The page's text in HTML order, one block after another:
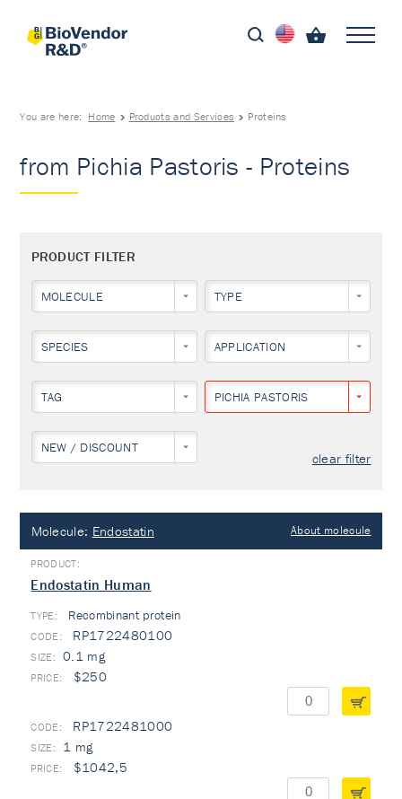
You are here: Home Products and Services Proteins
from Pichia Pastoris - Proteins
PRODUCT FILTER
MOLECULE TYPE
SPECIES APPLICATION
TAG PICHIA PASTORIS
NEW / DISCOUNT
clear filter
Molecule: Endostatin About molecule
Endostatin Human
TYPE: Recombinant protein
RP1722480100
0.1 mg
$250
RP1722481000
1 mg
$1042,5